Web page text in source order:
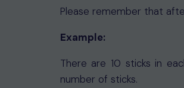
Please remember that
Example:
There are 10 sticks in
number of sticks.